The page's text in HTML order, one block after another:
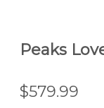
Peaks
$579.99